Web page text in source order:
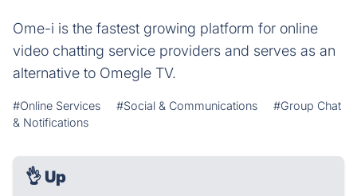
Ome-i is the fastest growing platform for online
video chatting service providers and serves as an
alternative to Omegle TV.
#Online Services #Social & Communications
#Group Chat
& Notifications
👌 Up